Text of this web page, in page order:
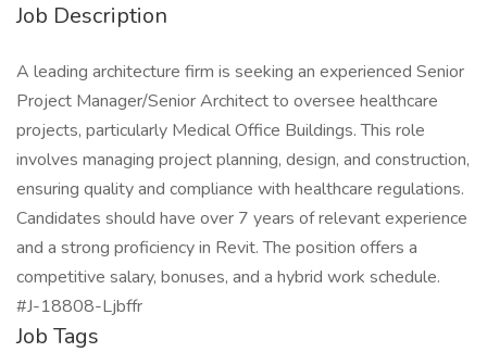
Job Description
A leading architecture firm is seeking an experienced Senior
Project Manager/Senior Architect to oversee healthcare
projects, particularly Medical Office Buildings. This role
involves managing project planning, design, and construction,
ensuring quality and compliance with healthcare regulations.
Candidates should have over 7 years of relevant experience
and a strong proficiency in Revit. The position offers a
competitive salary, bonuses, and a hybrid work schedule.
#J-18808-Ljbffr
Job Tags